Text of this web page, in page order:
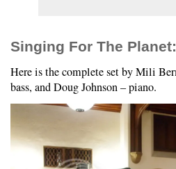
Singing For The
Here is the complete set by Mili
bass, and Doug Johnson – piano.